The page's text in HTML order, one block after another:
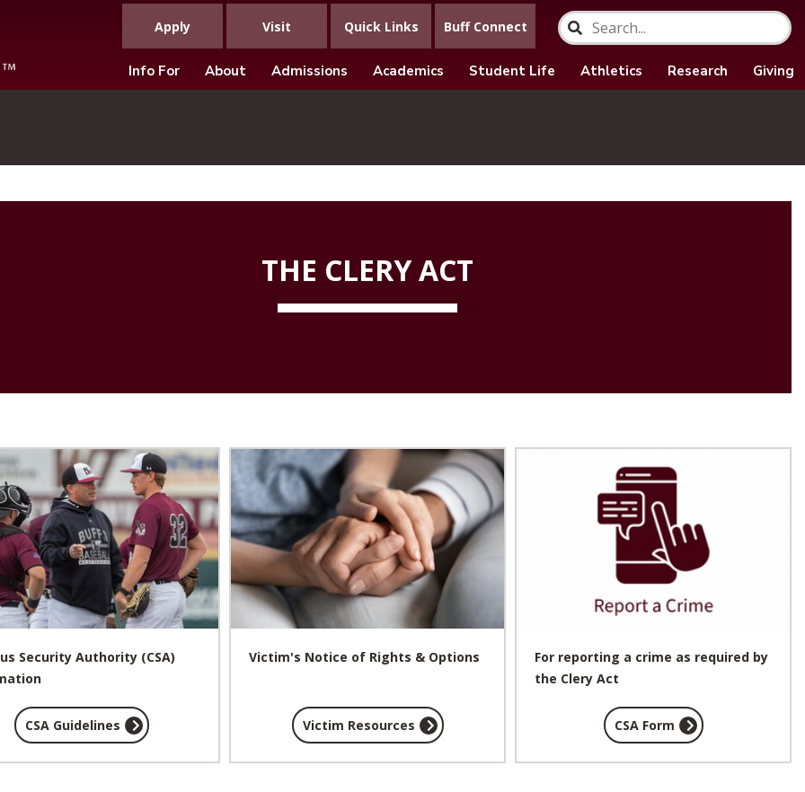
Apply Visit Quick Links Buff Connect
Info For About Admissions Academics Student Life Athletics Research Giving
THE CLERY ACT
Security Authority (CSA)
CSA Guidelines
Victim's Notice of Rights & Options
Victim Resources
For reporting a crime as required by
the Clery Act
CSA Form